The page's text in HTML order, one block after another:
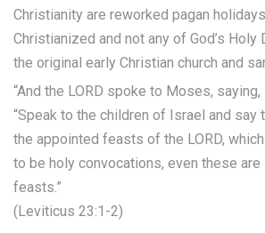
Christianity are reworked pagan
Christianized and not any of God’s Holy
the original early Christian church and
“And the LORD spoke to Moses, saying,
“Speak to the children of Israel and say
the appointed feasts of the LORD,
to be holy convocations, even these
feasts.”
(Leviticus 23:1-2)